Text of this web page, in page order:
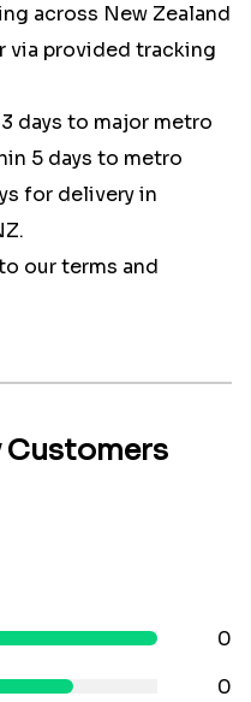
across New Zealand
via provided tracking
days to major metro
5 days to metro
for delivery in
our terms and
Customers
0
0